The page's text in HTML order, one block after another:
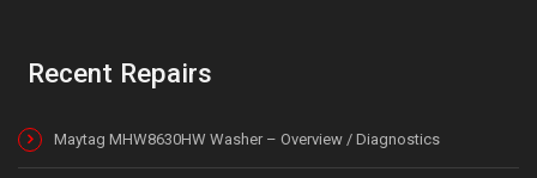
Recent Repairs
Maytag MHW8630HW Washer – Overview / Diagnostics